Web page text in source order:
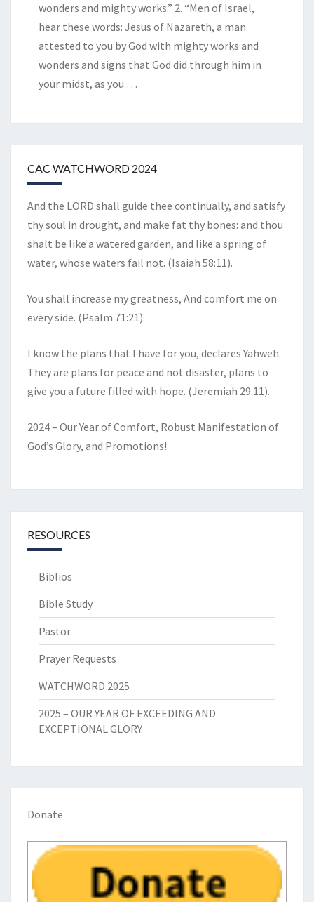
wonders and mighty works.” 2. “Men of Israel,
hear these words: Jesus of Nazareth, a man
attested to you by God with mighty works and
wonders and signs that God did through him in
your midst, as you …
CAC WATCHWORD 2024
And the LORD shall guide thee continually, and satisfy
thy soul in drought, and make fat thy bones: and thou
shalt be like a watered garden, and like a spring of
water, whose waters fail not. (Isaiah 58:11).
You shall increase my greatness, And comfort me on
every side. (Psalm 71:21).
I know the plans that I have for you, declares Yahweh.
They are plans for peace and not disaster, plans to
give you a future filled with hope. (Jeremiah 29:11).
2024 – Our Year of Comfort, Robust Manifestation of
God’s Glory, and Promotions!
RESOURCES
Biblios
Bible Study
Pastor
Prayer Requests
WATCHWORD 2025
2025 – OUR YEAR OF EXCEEDING AND
EXCEPTIONAL GLORY
Donate